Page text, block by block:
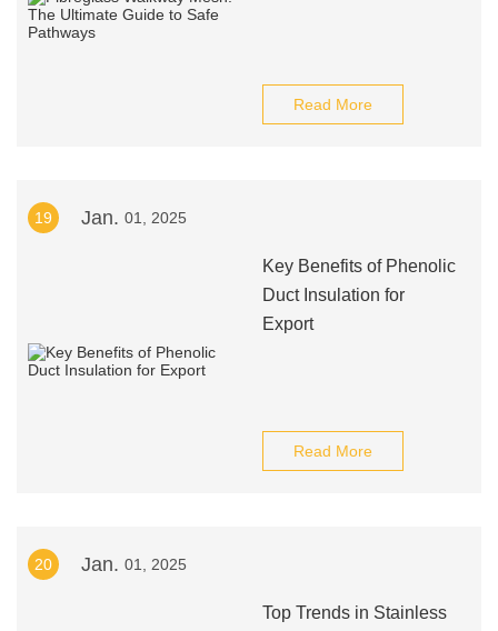
Read More
19 Jan. 01, 2025
Key Benefits of Phenolic
Duct Insulation for
Export
Read More
20 Jan. 01, 2025
Top Trends in Stainless